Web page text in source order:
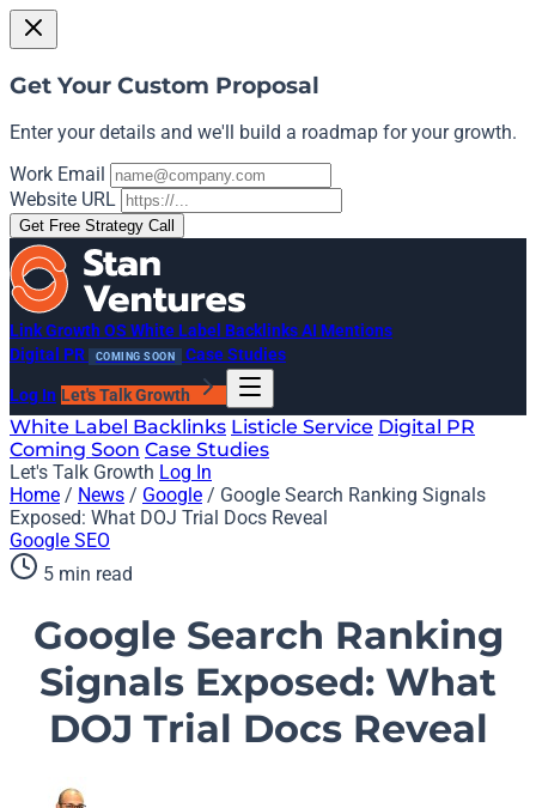
Get Your Custom Proposal
Enter your details and we'll build a roadmap for your growth.
Work Email
Website URL
Get Free Strategy Call
Link Growth OS White Label BacklinksAI Mentions
Digital PR
COMING SOON Case Studies
Log In Let's Talk Growth
White Label Backlinks Listicle Service Digital PR
Coming Soon Case Studies
Let's Talk Growth Log In
Home / News / Google / Google Search Ranking Signals
Exposed: What DOJ Trial Docs Reveal
Google SEO
5 min read
Google Search Ranking
Signals Exposed: What
DOJ Trial Docs Reveal